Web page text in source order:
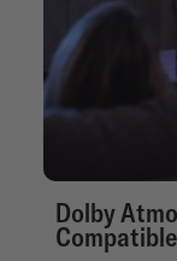
Dolby
Compatible